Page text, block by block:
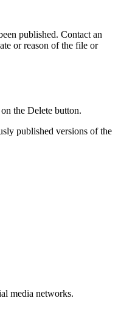
published. Contact an
or reason of the file or
the Delete button.
published versions of the
media networks.